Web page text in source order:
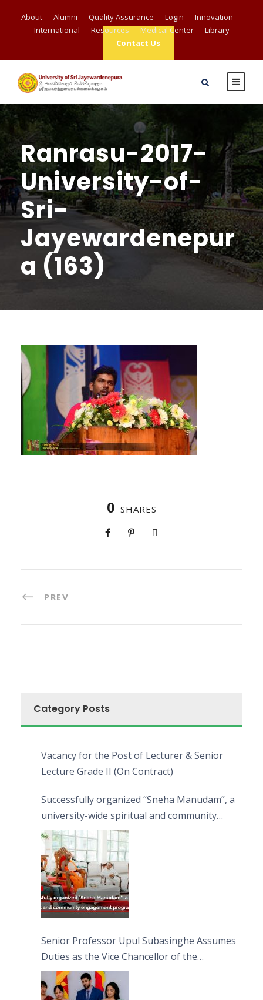
About Alumni Quality Assurance Login
Innovation
International
Resources Medical Center
Library
Contact Us
Ranrasu-2017-
University-of-
Sri-
Jayewardenepur
a (163)
0 SHARES
PREV
Category Posts
Vacancy for the Post of Lecturer & Senior
Lecture Grade II (On Contract)
Successfully organized “Sneha Manudam”, a
university-wide spiritual and community
engagement programme on the Asala Full
Moon Poya Day.
Senior Professor Upul Subasinghe Assumes
Duties as the Vice Chancellor of the
University of Sri Jayewardenepura